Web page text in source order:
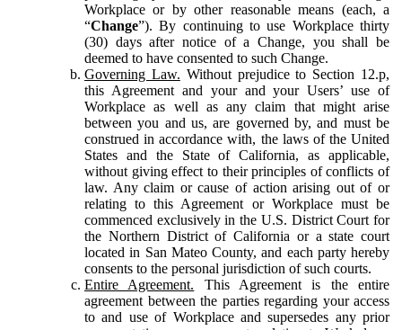
Workplace or by other reasonable means (each, a
“Change”). By continuing to use Workplace thirty
(30) days after notice of a Change, you shall be
deemed to have consented to such Change.
Governing Law. Without prejudice to Section 12.p,
this Agreement and your and your Users’ use of
Workplace as well as any claim that might arise
between you and us, are governed by, and must be
construed in accordance with, the laws of the United
States and the State of California, as applicable,
without giving effect to their principles of conflicts of
law. Any claim or cause of action arising out of or
relating to this Agreement or Workplace must be
commenced exclusively in the U.S. District Court for
the Northern District of California or a state court
located in San Mateo County, and each party hereby
consents to the personal jurisdiction of such courts.
Entire Agreement. This Agreement is the entire
agreement between the parties regarding your access
to and use of Workplace and supersedes any prior